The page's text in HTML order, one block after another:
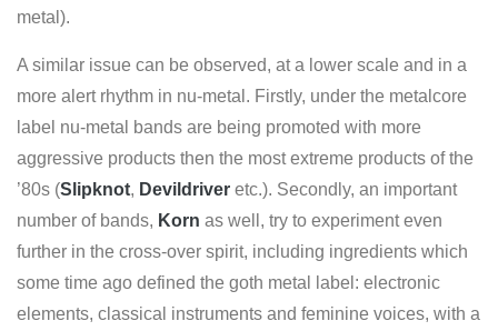
metal).
A similar issue can be observed, at a lower scale and in a
more alert rhythm in nu-metal. Firstly, under the metalcore
label nu-metal bands are being promoted with more
aggressive products then the most extreme products of the
’80s (Slipknot, Devildriver etc.). Secondly, an important
number of bands, Korn as well, try to experiment even
further in the cross-over spirit, including ingredients which
some time ago defined the goth metal label: electronic
elements, classical instruments and feminine voices, with a